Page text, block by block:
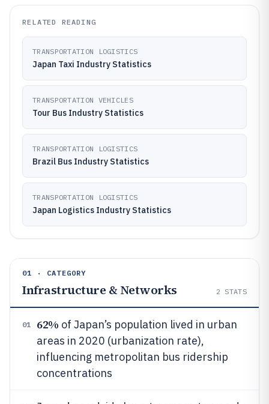
RELATED READING
TRANSPORTATION LOGISTICS
Japan Taxi Industry Statistics
TRANSPORTATION VEHICLES
Tour Bus Industry Statistics
TRANSPORTATION LOGISTICS
Brazil Bus Industry Statistics
TRANSPORTATION LOGISTICS
Japan Logistics Industry Statistics
01 · CATEGORY
Infrastructure & Networks 2 STATS
01 62% of Japan’s population lived in urban
areas in 2020 (urbanization rate),
influencing metropolitan bus ridership
concentrations